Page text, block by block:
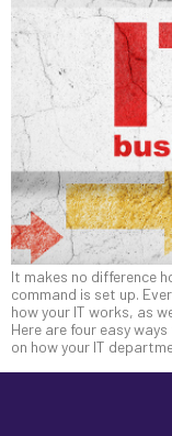
It makes no difference
command is set up.
how your IT works, as
Here are four easy
on how your IT